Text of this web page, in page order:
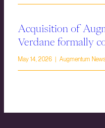
Acquisition of
Verdane formally
May 14, 2026 | Augmentum